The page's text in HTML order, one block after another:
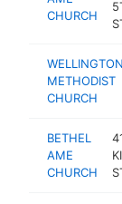
CHURCH
WELLINGTON
METHODIST
CHURCH
BETHEL
AME
CHURCH